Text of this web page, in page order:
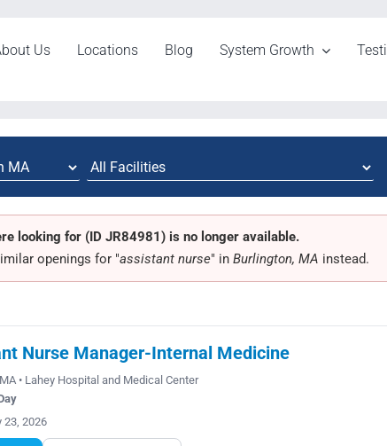
Us Locations Blog System Growth
looking for (ID JR84981) is no longer available.
openings for "assistant nurse" in Burlington, MA instead.
Nurse Manager-Internal Medicine
• Lahey Hospital and Medical Center
23, 2026